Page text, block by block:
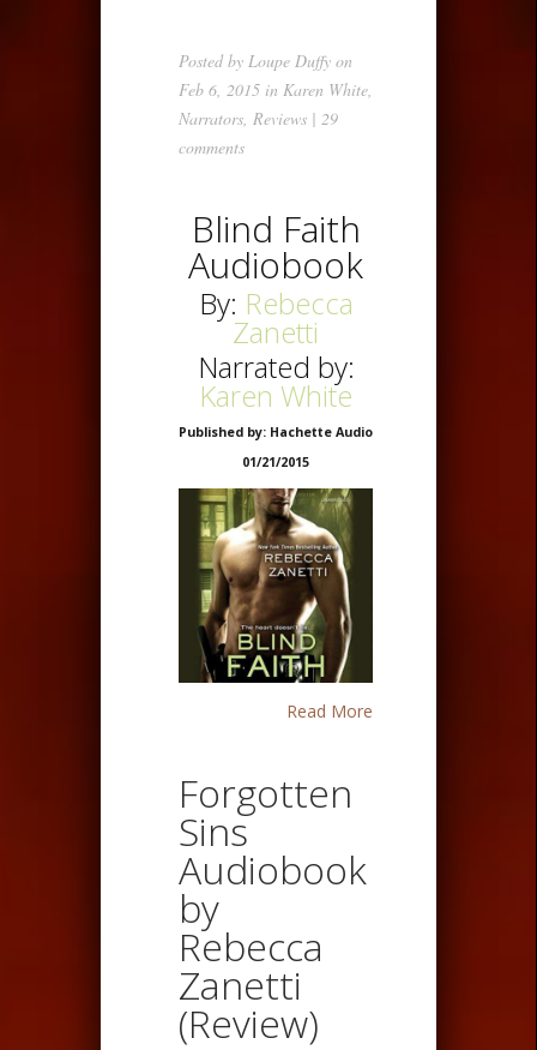
Posted by Loupe Duffy on
Feb 6, 2015 in Karen White
Narrators Reviews | 29
comments
Blind Faith
Audiobook
By: Rebecca
Zanetti
Narrated by:
Karen White
Published by: Hachette Audio
01/21/2015
Read More
Forgotten
Sins
Audiobook
by
Rebecca
Zanetti
(Review)